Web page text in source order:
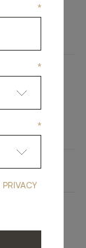
*
*
*
YES, I HAVE READ
PRIVACY